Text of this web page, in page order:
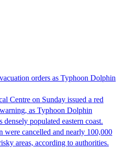
orders as Typhoon Dolphin
Centre on Sunday issued a red
as Typhoon Dolphin
populated eastern coast.
were cancelled and nearly 100,000
areas, according to authorities.